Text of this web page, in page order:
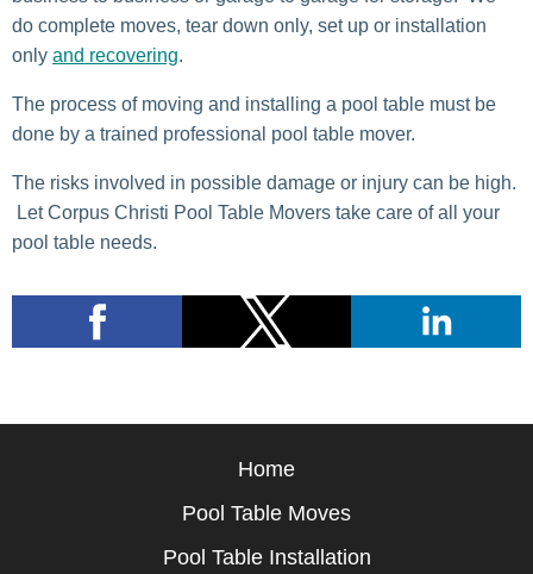
do complete moves, tear down only, set up or installation
only and recovering.
The process of moving and installing a pool table must be
done by a trained professional pool table mover.
The risks involved in possible damage or injury can be high.
Let Corpus Christi Pool Table Movers take care of all your
pool table needs.
Home
Pool Table Moves
Pool Table Installation